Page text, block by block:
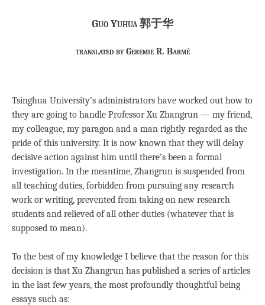
Guo Yuhua 郭于华
translated by Geremie R. Barmé
Tsinghua University’s administrators have worked out how to
they are going to handle Professor Xu Zhangrun — my friend,
my colleague, my paragon and a man rightly regarded as the
pride of this university. It is now known that they will delay
decisive action against him until there’s been a formal
investigation. In the meantime, Zhangrun is suspended from
all teaching duties, forbidden from pursuing any research
work or writing, prevented from taking on new research
students and relieved of all other duties (whatever that is
supposed to mean).
To the best of my knowledge I believe that the reason for this
decision is that Xu Zhangrun has published a series of articles
in the last few years, the most profoundly thoughtful being
essays such as: